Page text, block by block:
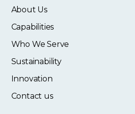
About Us
Capabilities
Who We Serve
Sustainability
Innovation
Contact us